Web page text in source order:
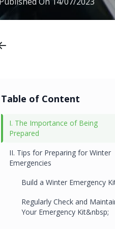
Table of Content
I. The Importance of Being
Prepared
II. Tips for Preparing for Winter
Emergencies
Build a Winter Emergency
Regularly Check and
Your Emergency Kit&nbsp;